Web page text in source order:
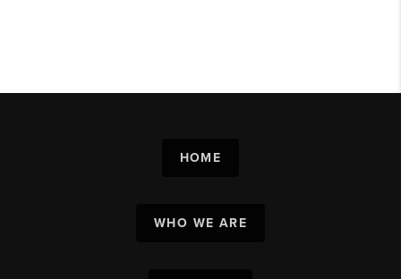
HOME
WHO WE ARE